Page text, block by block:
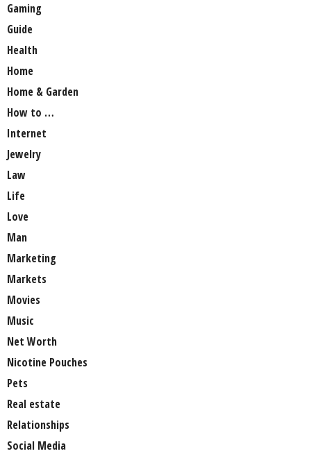
Gaming
Guide
Health
Home
Home & Garden
How to …
Internet
Jewelry
Law
Life
Love
Man
Marketing
Markets
Movies
Music
Net Worth
Nicotine Pouches
Pets
Real estate
Relationships
Social Media